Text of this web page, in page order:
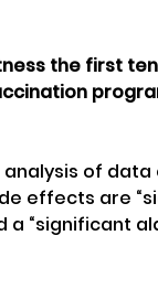
the first
analysis of
effects are
“significant